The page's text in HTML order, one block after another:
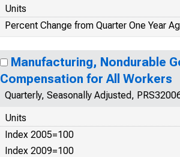
Units
Percent Change from Quarter One Year
Manufacturing, Nondurable
Compensation for All Workers
Quarterly, Seasonally Adjusted,
Units
Index 2005=100
Index 2009=100